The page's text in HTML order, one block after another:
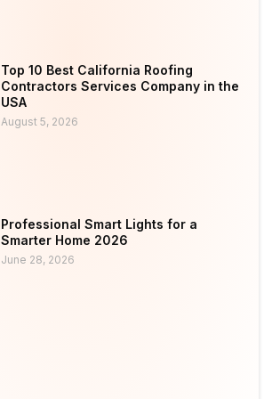
Top 10 Best California Roofing
Contractors Services Company in the
USA
August 5, 2026
Professional Smart Lights for a
Smarter Home 2026
June 28, 2026